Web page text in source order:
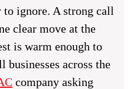
ignore. A strong call
clear move at the
is warm enough to
businesses across the
company asking